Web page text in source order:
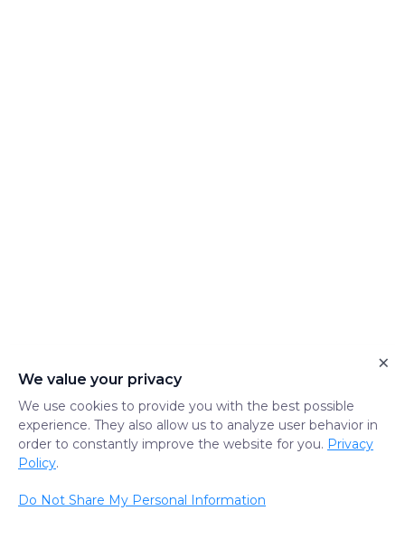
We value your privacy
We use cookies to provide you with the best possible
experience. They also allow us to analyze user behavior in
order to constantly improve the website for you. Privacy
Policy.
Do Not Share My Personal Information
×